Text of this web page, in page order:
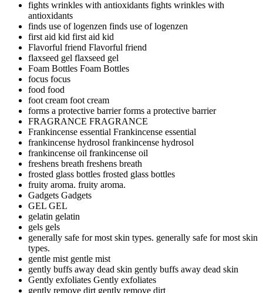
fights wrinkles with antioxidants fights wrinkles with
antioxidants
finds use of logenzen finds use of logenzen
first aid kid first aid kid
Flavorful friend Flavorful friend
flaxseed gel flaxseed gel
Foam Bottles Foam Bottles
focus focus
food food
foot cream foot cream
forms a protective barrierforms a protective barrier
FRAGRANCE FRAGRANCE
Frankincense essential Frankincense essential
frankincense hydrosol frankincense hydrosol
frankincense oil frankincense oil
freshens breath freshens breath
frosted glass bottles frosted glass bottles
fruity aroma. fruity aroma.
Gadgets Gadgets
GEL GEL
gelatin gelatin
gels gels
generally safe for most skin types. generally safe for most skin
types.
gentle mist gentle mist
gently buffs away dead skin gently buffs away dead skin
Gently exfoliates Gently exfoliates
gently remove dirt gently remove dirt